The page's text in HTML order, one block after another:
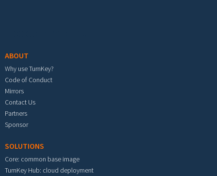
ABOUT
Why use TurnKey?
Code of Conduct
Mirrors
Contact Us
Partners
Sponsor
SOLUTIONS
Core: common base image
TurnKey Hub: cloud deployment